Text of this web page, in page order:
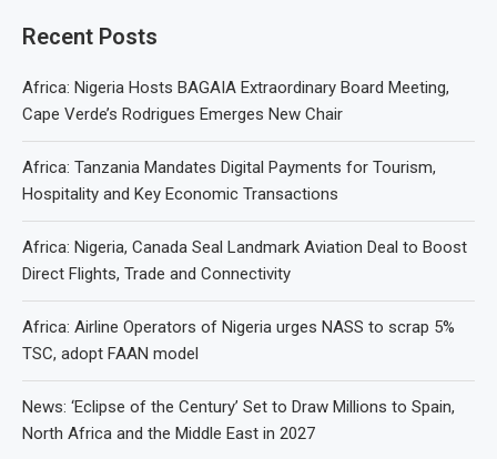
Recent Posts
Africa: Nigeria Hosts BAGAIA Extraordinary Board Meeting,
Cape Verde’s Rodrigues Emerges New Chair
Africa: Tanzania Mandates Digital Payments for Tourism,
Hospitality and Key Economic Transactions
Africa: Nigeria, Canada Seal Landmark Aviation Deal to Boost
Direct Flights, Trade and Connectivity
Africa: Airline Operators of Nigeria urges NASS to scrap 5%
TSC, adopt FAAN model
News: ‘Eclipse of the Century’ Set to Draw Millions to Spain,
North Africa and the Middle East in 2027